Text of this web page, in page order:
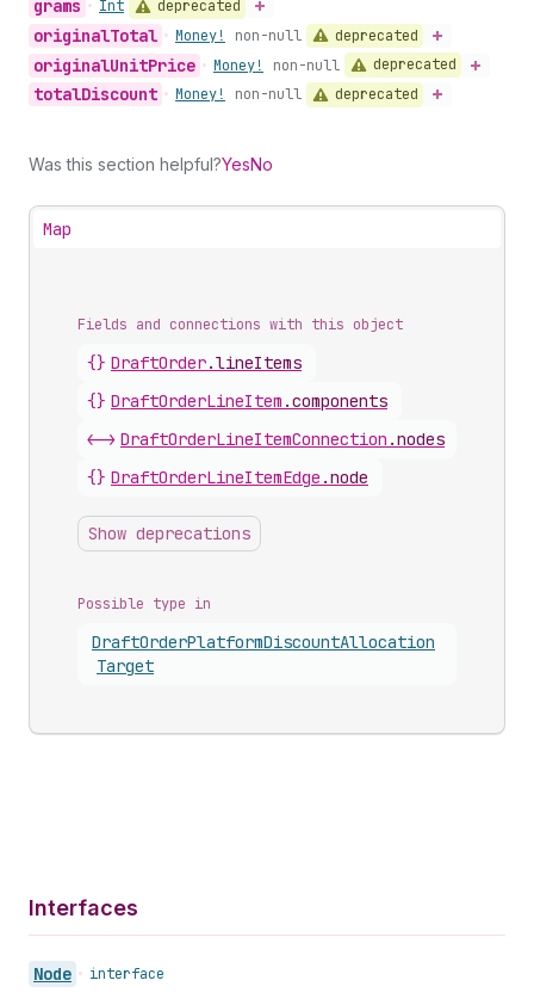
grams • Int deprecated
originalTotal • Money! non-null deprecated
originalUnitPrice • Money! non-null deprecated
totalDiscount • Money! non-null deprecated
Was this section helpful?YesNo
Map
Fields and connections with this object
{} DraftOrder.lineItems
{} DraftOrderLineItem .components
<-> DraftOrderLineItemConnection .nodes
{} DraftOrderLineItemEdge .node
Show deprecations
Possible type in
DraftOrderPlatformDiscountAllocation
Target
Interfaces
Node • interface